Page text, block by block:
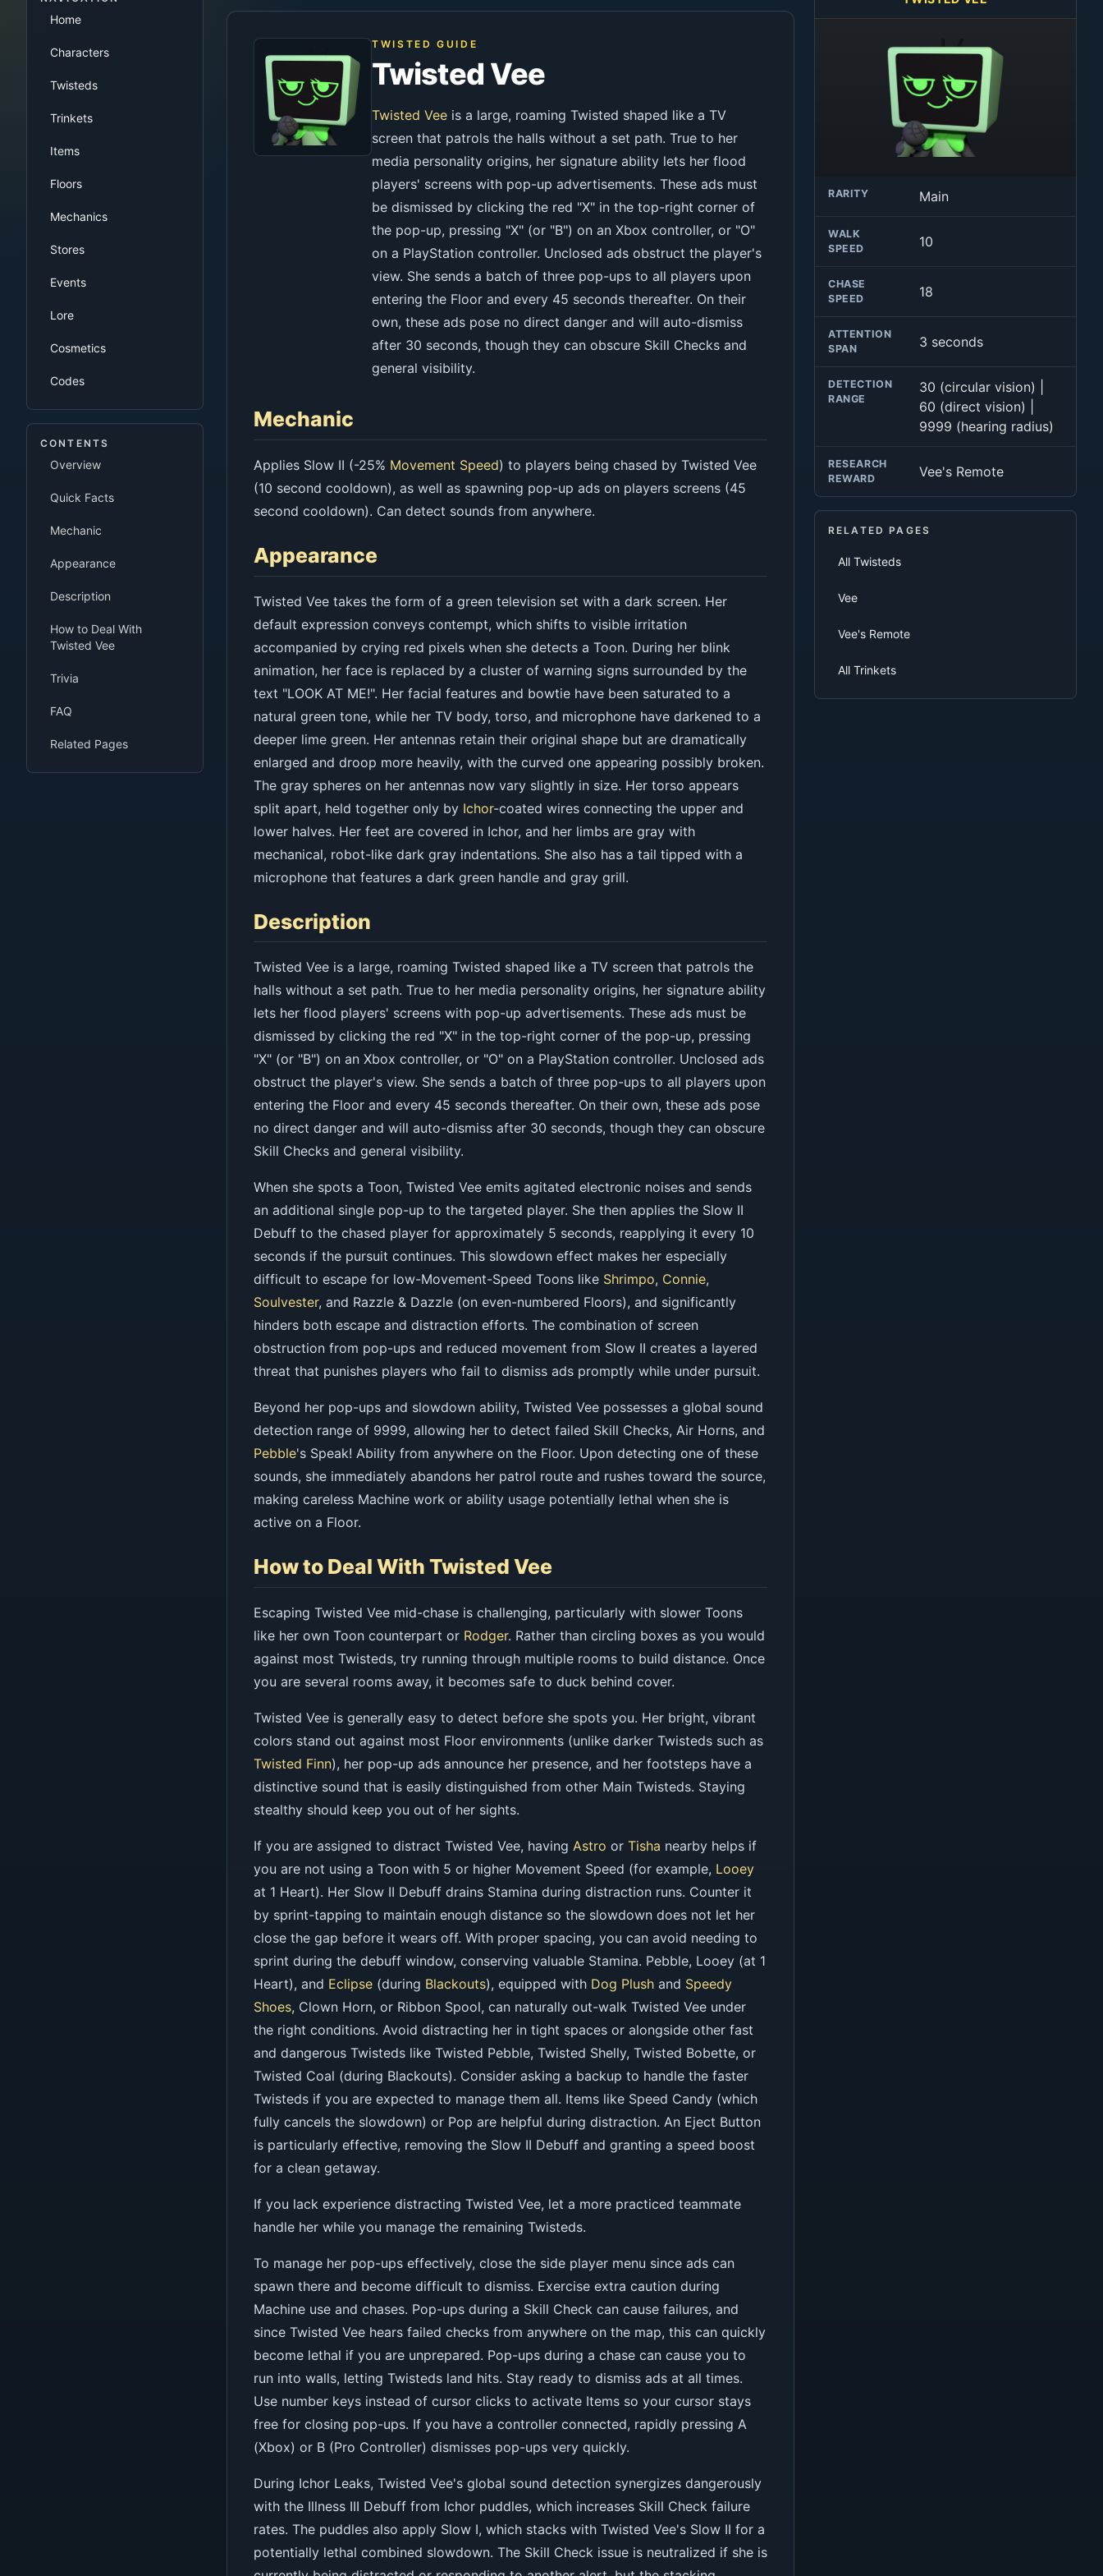
Home
Characters
Twisteds
Trinkets
Items
Floors
Mechanics
Stores
Events
Lore
Cosmetics
Codes
CONTENTS
Overview
Quick Facts
Mechanic
Appearance
Description
How to Deal With
Twisted Vee
Trivia
FAQ
Related Pages
TWISTED GUIDE
Twisted Vee
Twisted Vee is a large, roaming Twisted shaped like a TV
screen that patrols the halls without a set path. True to her
media personality origins, her signature ability lets her flood
players' screens with pop-up advertisements. These ads must
be dismissed by clicking the red "X" in the top-right corner of
the pop-up, pressing "X" (or "B") on an Xbox controller, or "O"
on a PlayStation controller. Unclosed ads obstruct the player's
view. She sends a batch of three pop-ups to all players upon
entering the Floor and every 45 seconds thereafter. On their
own, these ads pose no direct danger and will auto-dismiss
after 30 seconds, though they can obscure Skill Checks and
general visibility.
Mechanic
Applies Slow II (-25% Movement Speed) to players being chased by Twisted Vee
(10 second cooldown), as well as spawning pop-up ads on players screens (45
second cooldown). Can detect sounds from anywhere.
Appearance
Twisted Vee takes the form of a green television set with a dark screen. Her
default expression conveys contempt, which shifts to visible irritation
accompanied by crying red pixels when she detects a Toon. During her blink
animation, her face is replaced by a cluster of warning signs surrounded by the
text "LOOK AT ME!". Her facial features and bowtie have been saturated to a
natural green tone, while her TV body, torso, and microphone have darkened to a
deeper lime green. Her antennas retain their original shape but are dramatically
enlarged and droop more heavily, with the curved one appearing possibly broken.
The gray spheres on her antennas now vary slightly in size. Her torso appears
split apart, held together only by Ichor-coated wires connecting the upper and
lower halves. Her feet are covered in Ichor, and her limbs are gray with
mechanical, robot-like dark gray indentations. She also has a tail tipped with a
microphone that features a dark green handle and gray grill.
Description
Twisted Vee is a large, roaming Twisted shaped like a TV screen that patrols the
halls without a set path. True to her media personality origins, her signature ability
lets her flood players' screens with pop-up advertisements. These ads must be
dismissed by clicking the red "X" in the top-right corner of the pop-up, pressing
"X" (or "B") on an Xbox controller, or "O" on a PlayStation controller. Unclosed ads
obstruct the player's view. She sends a batch of three pop-ups to all players upon
entering the Floor and every 45 seconds thereafter. On their own, these ads pose
no direct danger and will auto-dismiss after 30 seconds, though they can obscure
Skill Checks and general visibility.
When she spots a Toon, Twisted Vee emits agitated electronic noises and sends
an additional single pop-up to the targeted player. She then applies the Slow II
Debuff to the chased player for approximately 5 seconds, reapplying it every 10
seconds if the pursuit continues. This slowdown effect makes her especially
difficult to escape for low-Movement-Speed Toons like Shrimpo, Connie,
Soulvester, and Razzle & Dazzle (on even-numbered Floors), and significantly
hinders both escape and distraction efforts. The combination of screen
obstruction from pop-ups and reduced movement from Slow II creates a layered
threat that punishes players who fail to dismiss ads promptly while under pursuit.
Beyond her pop-ups and slowdown ability, Twisted Vee possesses a global sound
detection range of 9999, allowing her to detect failed Skill Checks, Air Horns, and
Pebble's Speak! Ability from anywhere on the Floor. Upon detecting one of these
sounds, she immediately abandons her patrol route and rushes toward the source,
making careless Machine work or ability usage potentially lethal when she is
active on a Floor.
How to Deal With Twisted Vee
Escaping Twisted Vee mid-chase is challenging, particularly with slower Toons
like her own Toon counterpart or Rodger. Rather than circling boxes as you would
against most Twisteds, try running through multiple rooms to build distance. Once
you are several rooms away, it becomes safe to duck behind cover.
Twisted Vee is generally easy to detect before she spots you. Her bright, vibrant
colors stand out against most Floor environments (unlike darker Twisteds such as
Twisted Finn), her pop-up ads announce her presence, and her footsteps have a
distinctive sound that is easily distinguished from other Main Twisteds. Staying
stealthy should keep you out of her sights.
If you are assigned to distract Twisted Vee, having Astro or Tisha nearby helps if
you are not using a Toon with 5 or higher Movement Speed (for example, Looey
at 1 Heart). Her Slow II Debuff drains Stamina during distraction runs. Counter it
by sprint-tapping to maintain enough distance so the slowdown does not let her
close the gap before it wears off. With proper spacing, you can avoid needing to
sprint during the debuff window, conserving valuable Stamina. Pebble, Looey (at 1
Heart), and Eclipse (during Blackouts), equipped with Dog Plush and Speedy
Shoes, Clown Horn, or Ribbon Spool, can naturally out-walk Twisted Vee under
the right conditions. Avoid distracting her in tight spaces or alongside other fast
and dangerous Twisteds like Twisted Pebble, Twisted Shelly, Twisted Bobette, or
Twisted Coal (during Blackouts). Consider asking a backup to handle the faster
Twisteds if you are expected to manage them all. Items like Speed Candy (which
fully cancels the slowdown) or Pop are helpful during distraction. An Eject Button
is particularly effective, removing the Slow II Debuff and granting a speed boost
for a clean getaway.
If you lack experience distracting Twisted Vee, let a more practiced teammate
handle her while you manage the remaining Twisteds.
To manage her pop-ups effectively, close the side player menu since ads can
spawn there and become difficult to dismiss. Exercise extra caution during
Machine use and chases. Pop-ups during a Skill Check can cause failures, and
since Twisted Vee hears failed checks from anywhere on the map, this can quickly
become lethal if you are unprepared. Pop-ups during a chase can cause you to
run into walls, letting Twisteds land hits. Stay ready to dismiss ads at all times.
Use number keys instead of cursor clicks to activate Items so your cursor stays
free for closing pop-ups. If you have a controller connected, rapidly pressing A
(Xbox) or B (Pro Controller) dismisses pop-ups very quickly.
During Ichor Leaks, Twisted Vee's global sound detection synergizes dangerously
with the Illness III Debuff from Ichor puddles, which increases Skill Check failure
rates. The puddles also apply Slow I, which stacks with Twisted Vee's Slow II for a
potentially lethal combined slowdown. The Skill Check issue is neutralized if she is
RARITY Main
WALK
SPEED
10
CHASE
SPEED
18
ATTENTION
SPAN
3 seconds
DETECTION
RANGE
30 (circular vision) |
60 (direct vision) |
9999 (hearing radius)
RESEARCH
REWARD
Vee's Remote
RELATED PAGES
All Twisteds
Vee
Vee's Remote
All Trinkets